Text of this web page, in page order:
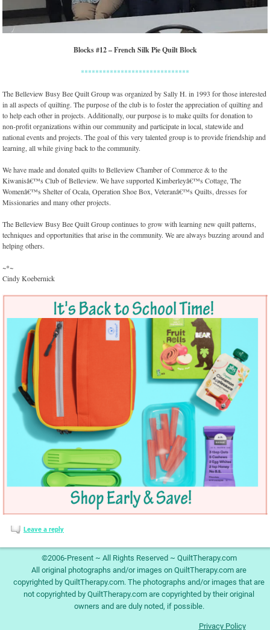
Blocks #12 – French Silk Pie Quilt Block
******************************
The Belleview Busy Bee Quilt Group was organized by Sally H. in 1993 for those interested
in all aspects of quilting. The purpose of the club is to foster the appreciation of quilting and
to help each other in projects. Additionally, our purpose is to make quilts for donation to
non-profit organizations within our community and participate in local, statewide and
national events and projects. The goal of this very talented group is to provide friendship and
learning, all while giving back to the community.
We have made and donated quilts to Belleview Chamber of Commerce & to the
Kiwanisâ€™s Club of Belleview. We have supported Kimberleyâ€™s Cottage, The
Womenâ€™s Shelter of Ocala, Operation Shoe Box, Veteranâ€™s Quilts, dresses for
Missionaries and many other projects.
The Belleview Busy Bee Quilt Group continues to grow with learning new quilt patterns,
techniques and opportunities that arise in the community. We are always buzzing around and
helping others.
~*~
Cindy Koebernick
Leave a reply
©2006-Present ~ All Rights Reserved ~ QuiltTherapy.com
All original photographs and/or images on QuiltTherapy.com are
copyrighted by QuiltTherapy.com. The photographs and/or images that are
not copyrighted by QuiltTherapy.com are copyrighted by their original
owners and are duly noted, if possible.
Privacy Policy